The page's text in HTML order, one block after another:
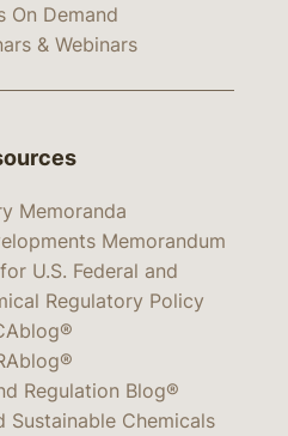
On Demand
& Webinars
Memoranda
Memorandum
U.S. Federal and
Regulatory Policy
Regulation Blog®
Sustainable Chemicals